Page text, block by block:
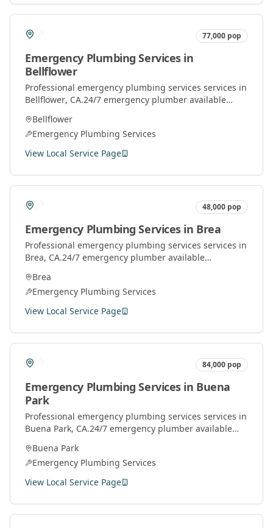
77,000 pop
Emergency Plumbing Servicesin
Bellflower
Professional emergency plumbing services services in
Bellflower, CA.24/7 emergency plumber available
repairs.
Bellflower
Emergency Plumbing Services
View Local Service Page
48,000 pop
Emergency Plumbing Servicesin Brea
Professional emergency plumbing services services in
Brea, CA.24/7 emergency plumber available
repairs.
Brea
Emergency Plumbing Services
View Local Service Page
84,000 pop
Emergency Plumbing Servicesin Buena
Park
Professional emergency plumbing services services in
Buena Park, CA.24/7 emergency plumber available
repairs.
Buena Park
Emergency Plumbing Services
View Local Service Page